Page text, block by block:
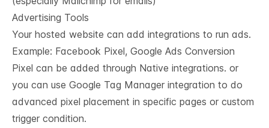
Advertising Tools
Your hosted website can add integrations to run ads.
Example: Facebook Pixel, Google Ads Conversion
Pixel can be added through Native integrations. or
you can use Google Tag Manager integration to do
advanced pixel placement in specific pages or custom
trigger condition.